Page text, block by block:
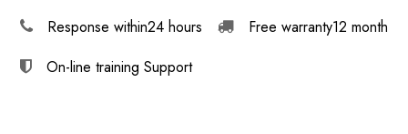
Response within24 hours Free warranty12 month
On-line training Support